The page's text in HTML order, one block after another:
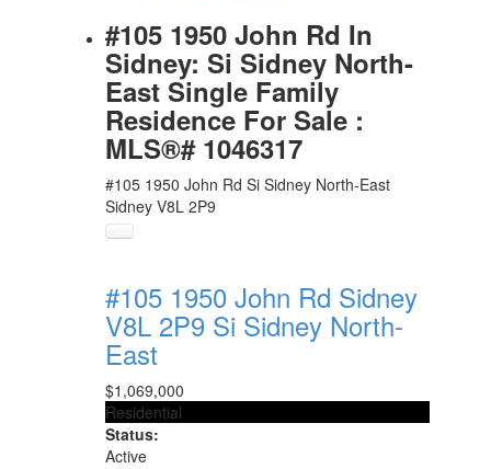
#105 1950 John Rd In
Sidney: Si Sidney North-
East Single Family
Residence For Sale :
MLS®# 1046317
#105 1950 John Rd Si Sidney North-East
Sidney V8L 2P9
#105 1950 John Rd Sidney
V8L 2P9 Si Sidney North-
East
$1,069,000
Residential
Status:
Active